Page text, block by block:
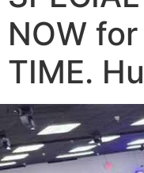
NOW
TIME.